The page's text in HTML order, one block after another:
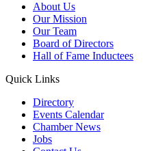
About Us
Our Mission
Our Team
Board of Directors
Hall of Fame Inductees
Quick Links
Directory
Events Calendar
Chamber News
Jobs